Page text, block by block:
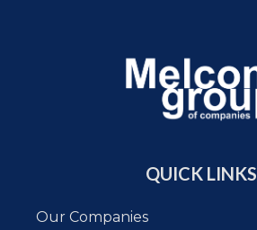
QUICK LINKS
Our Companies